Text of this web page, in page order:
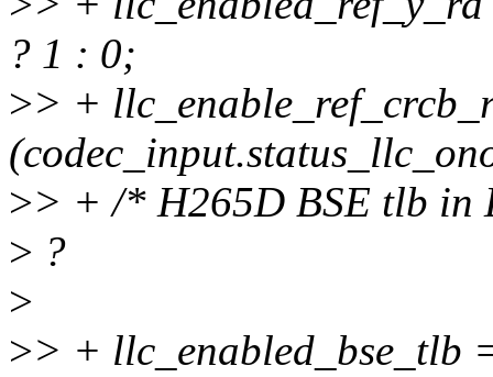
? 1 : 0;
>> +
>> + /* H265D BSE tlb
> ?
>
>> + llc_enabled_bse_tlb